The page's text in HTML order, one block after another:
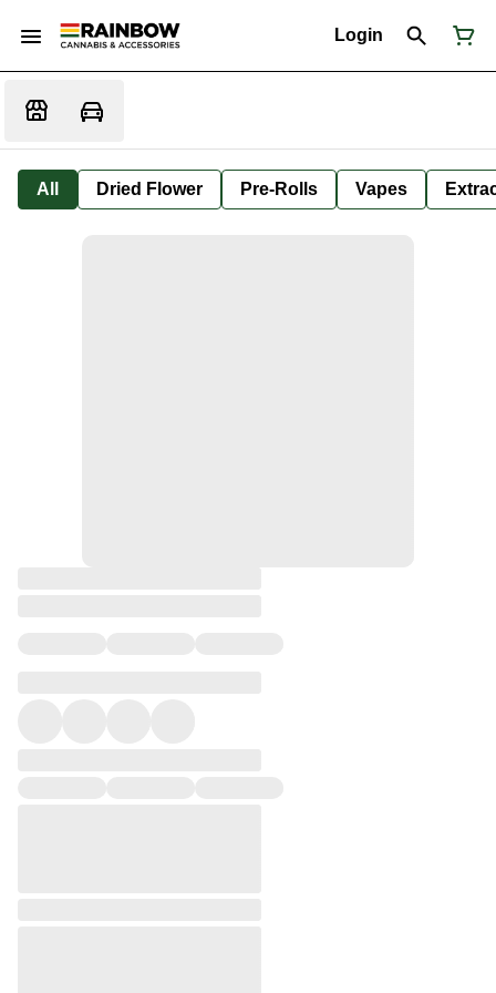
Login
All Dried Flower Pre-Rolls Vapes